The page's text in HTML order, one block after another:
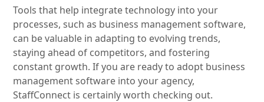
Tools that help integrate technology into your
processes, such as business management software,
can be valuable in adapting to evolving trends,
staying ahead of competitors, and fostering
constant growth. If you are ready to adopt business
management software into your agency,
StaffConnect is certainly worth checking out.